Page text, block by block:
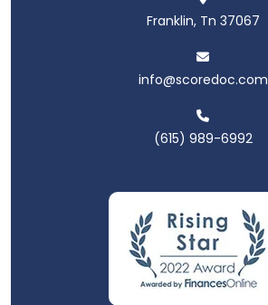
Franklin, Tn 37067
info@scoredoc.com
(615) 989-6992